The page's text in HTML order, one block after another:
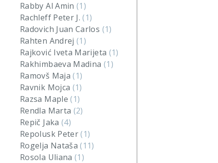
Rabby Al Amin(1)
Rachleff Peter J.(1)
Radovich Juan Carlos (1)
Rahten Andrej(1)
Rajković Iveta Marijeta (1)
Rakhimbaeva Madina (1)
Ramovš Maja(1)
Ravnik Mojca (1)
Razsa Maple(1)
Rendla Marta (2)
Repič Jaka (4)
Repolusk Peter(1)
Rogelja Nataša(11)
Rosola Uliana(1)